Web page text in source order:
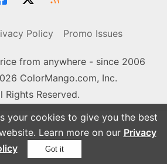
your cookies to give you the best
Learn more on our Privacy
Got it
Policy Promo Issues
from anywhere - since 2006
ColorMango.com, Inc.
Rights Reserved.